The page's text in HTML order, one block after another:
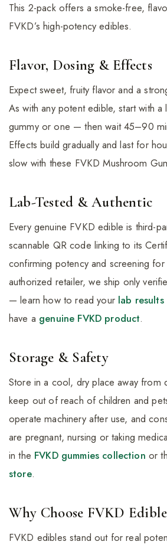
This 2-pack offers a smoke-free,
FVKD’s high-potency edibles.
Flavor, Dosing & Effects
Expect sweet, fruity flavor and a
As with any potent edible, start with
gummy or one — then wait 45–90
Effects build gradually and last for
slow with these FVKD Mushroom
Lab-Tested & Authentic
Every genuine FVKD edible is third-
scannable QR code linking to its
confirming potency and screening
authorized retailer, we ship only
— learn how to read your lab results
have a genuine FVKD product.
Storage & Safety
Store in a cool, dry place away from
keep out of reach of children and
operate machinery after use, and
are pregnant, nursing or taking
in the FVKD gummies collection or
store.
Why Choose FVKD
FVKD edibles stand out for real